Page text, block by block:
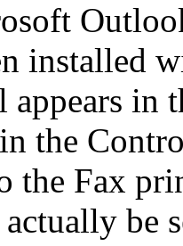
installed
in
the
the Fax
be